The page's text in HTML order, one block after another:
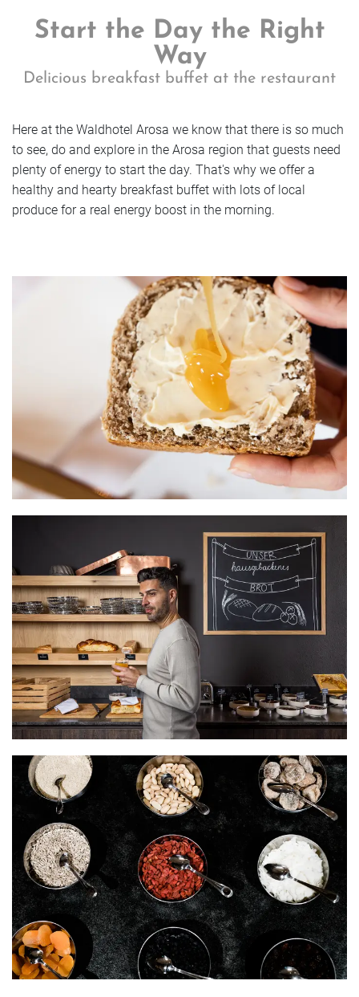
Start the Day the Right
Way
Delicious breakfast buffet at the restaurant
Here at the Waldhotel Arosa we know that there is so much
to see, do and explore in the Arosa region that guests need
plenty of energy to start the day. That's why we offer a
healthy and hearty breakfast buffet with lots of local
produce for a real energy boost in the morning.